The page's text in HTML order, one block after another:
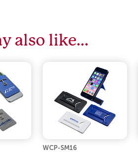
also like…
WCP-SM16